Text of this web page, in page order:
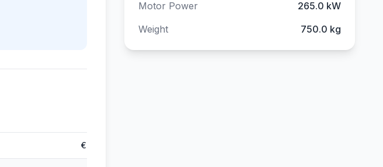
€
Motor Power
265.0 kW
Weight
750.0 kg